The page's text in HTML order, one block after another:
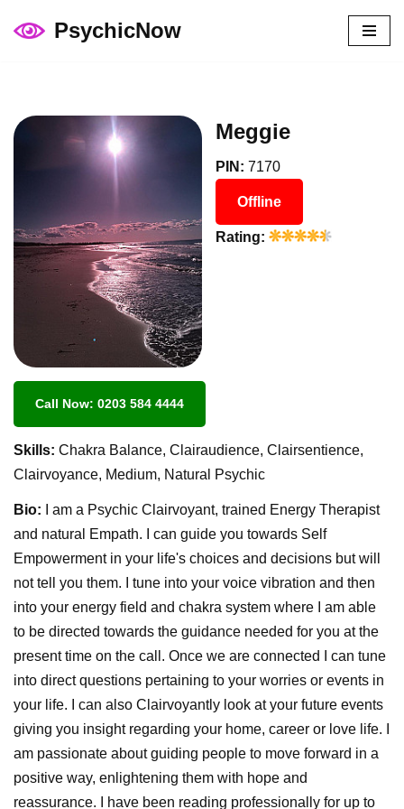
PsychicNow
Meggie
PIN: 7170
Offline
Rating:
Call Now: 0203 584 4444
Skills: Chakra Balance, Clairaudience, Clairsentience,
Clairvoyance, Medium, Natural Psychic
Bio: I am a Psychic Clairvoyant, trained Energy Therapist
and natural Empath. I can guide you towards Self
Empowerment in your life's choices and decisions but will
not tell you them. I tune into your voice vibration and then
into your energy field and chakra system where I am able
to be directed towards the guidance needed for you at the
present time on the call. Once we are connected I can tune
into direct questions pertaining to your worries or events in
your life. I can also Clairvoyantly look at your future events
giving you insight regarding your home, career or love life. I
am passionate about guiding people to move forward in a
positive way, enlightening them with hope and
reassurance. I have been reading professionally for up to